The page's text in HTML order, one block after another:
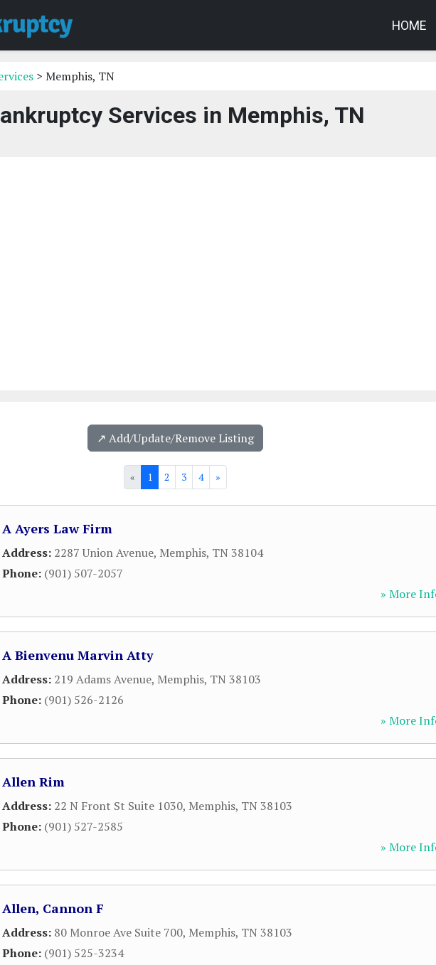
HOME
> Memphis, TN
Services in Memphis, TN
↗️ Add/Update/Remove Listing
« 1 2 3 4 »
A Ayers Law Firm
Address: 2287 Union Avenue, Memphis, TN 38104
Phone: (901) 507-2057
» More
A Bienvenu Marvin Atty
Address: 219 Adams Avenue, Memphis, TN 38103
Phone: (901) 526-2126
» More
Allen Rim
Address: 22 N Front St Suite 1030, Memphis, TN 38103
Phone: (901) 527-2585
» More
Allen, Cannon F
Address: 80 Monroe Ave Suite 700, Memphis, TN 38103
Phone: (901) 525-3234